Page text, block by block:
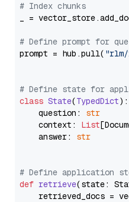
# Index chunks
_ =
# Define prompt for
prompt = hub.pull( "rlm/
# Define state for
class State(TypedDict):
    question:
str
    context:
List
    answer:
str
# Define application
def retrieve(state:
retrieved_docs =